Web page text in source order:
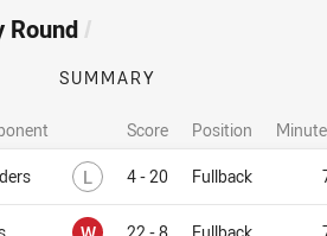
Round /
SUMMARY
Score Position
L Lost4 - 20 Fullback
Won